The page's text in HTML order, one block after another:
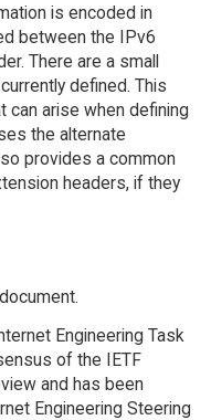
is encoded in
between the IPv6
There are a small
defined. This
arise when defining
the alternate
provides a common
headers, if they
Engineering Task
of the IETF
and has been
Engineering Steering